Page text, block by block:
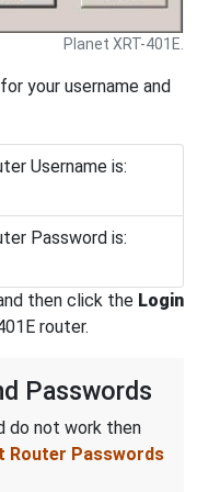
Planet XRT-401E.
your username and
Username is:
Password is:
then click the Login
router.
Passwords
do not work then
Router Passwords